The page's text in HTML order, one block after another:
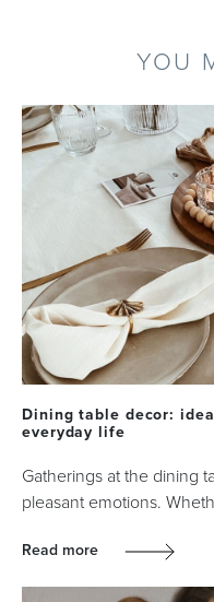
YOU
Dining table decor:
everyday life
Gatherings at the dining
pleasant emotions.
Read more